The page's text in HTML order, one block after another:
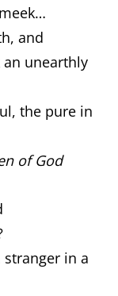
and
an unearthly
the pure in
of God
in a